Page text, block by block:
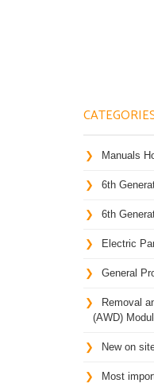
Manuals
6th
6th
Electric
General
Removal
(AWD)
New on
Most